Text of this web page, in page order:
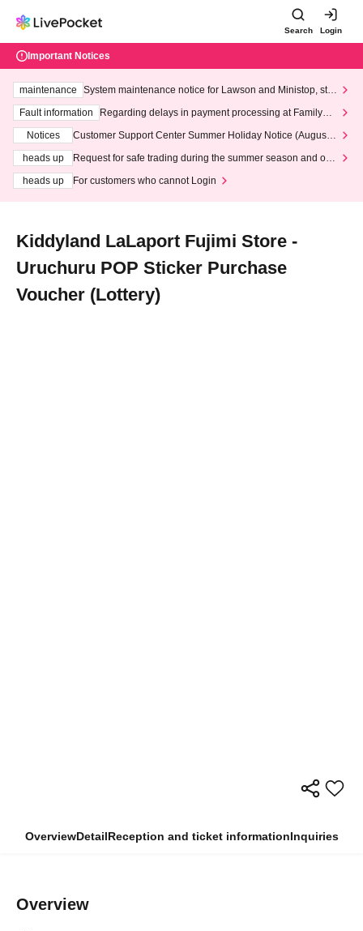
Search Login
Important Notices
maintenance
System maintenance notice for Lawson and Ministop, star
ting at 3:00 AM on Wednesday (Wed)
Fault information
Regarding delays in payment processing at FamilyMa
Notices
Customer Support Center Summer Holiday Notice (August 1
heads up
Request for safe trading during the summer season and our
heads up
For customers who cannot Login
Kiddyland LaLaport Fujimi Store -
Uruchuru POP Sticker Purchase
Voucher (Lottery)
OverviewDetailReception and ticket informationInquiries
Overview